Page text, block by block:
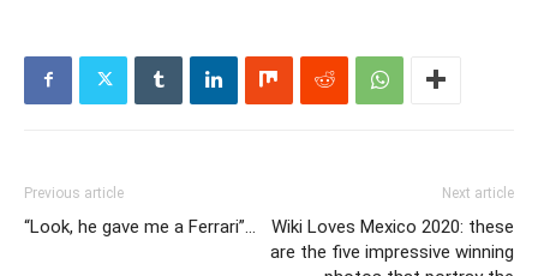
Previous article
“Look, he gave me a Ferrari”…
Next article
Wiki Loves Mexico 2020: these
are the five impressive winning